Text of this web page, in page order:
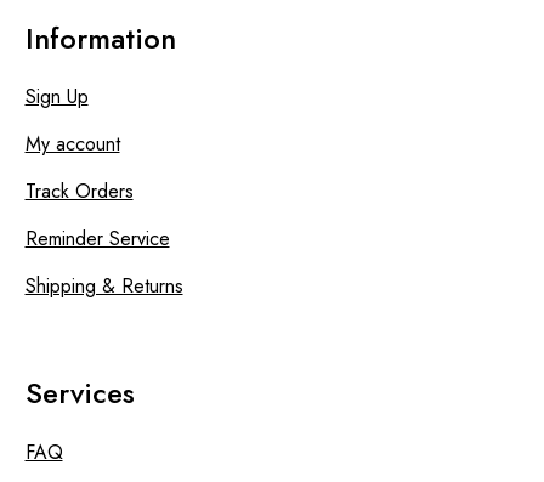
Information
Sign Up
My account
Track Orders
Reminder Service
Shipping & Returns
Services
FAQ